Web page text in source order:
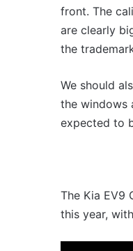
front. The
are clearly
the
We should
the windows
expected to
The Kia EV9
this year,